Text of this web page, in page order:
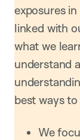
exposures
linked with
what we
understand
best ways
We